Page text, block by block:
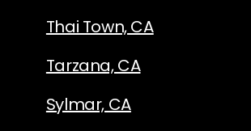
Thai Town, CA
Tarzana, CA
Sylmar, CA